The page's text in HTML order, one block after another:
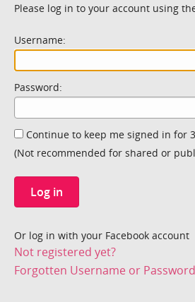
Please log in to your account using
Username:
Password:
Continue to keep me signed in for
(Not recommended for shared or
Log in
Or log in with your Facebook account
Not registered yet?
Forgotten Username or